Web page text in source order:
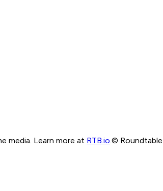
media. Learn more at RTB.io ©